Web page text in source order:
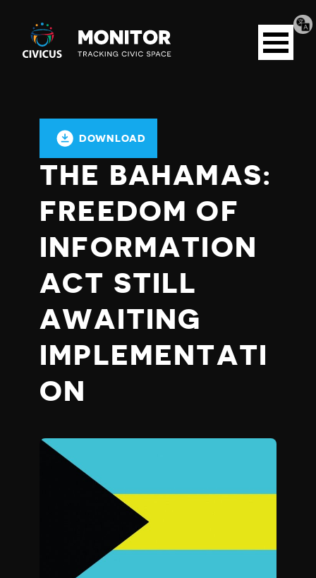
Civicus
Monitor
Open
menu
DOWNLOAD
THE BAHAMAS:
FREEDOM OF
INFORMATION
ACT STILL
AWAITING
IMPLEMENTATI
ON